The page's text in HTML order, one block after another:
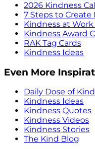
2026 Kindness
7 Steps to Create
Kindness at
Kindness Award
RAK Tag Cards
Kindness Ideas
Even More
Daily Dose of
Kindness Ideas
Kindness Quotes
Kindness Videos
Kindness Stories
The Kind Blog